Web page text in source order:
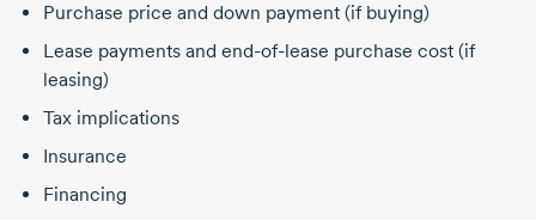
Purchase price and down payment (if buying)
Lease payments and end-of-lease purchase cost (if
leasing)
Tax implications
Insurance
Financing